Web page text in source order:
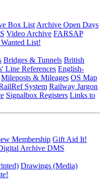
Box List Archive Open Days
Video Archive FARSAP
List!
Bridges & Tunnels British
Line References English-
Mileposts & Mileages OS Map
System Railway Jargon
Signalbox Registers Links to
Membership Gift Aid It!
Archive DMS
Drawings (Media)